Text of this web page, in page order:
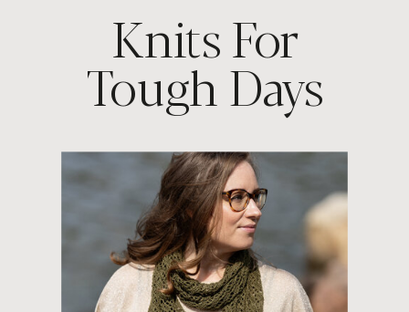
Knits For
Tough Days